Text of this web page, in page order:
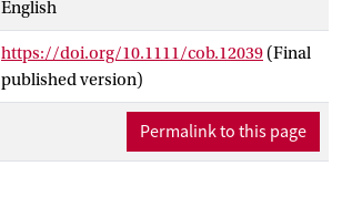
interviews revealed a pervasive
‘uncertainty’, with sources of uncertainty
relating to (i) the lack of research in this
area, (ii) the perception of bariatric
surgery as a treatment option unlike
others, (iii) the view that adolescence is a
complex developmental period and (iv)
English
https://doi.org/10.1111/cob.12039 (Final
published version)
Permalink to this page